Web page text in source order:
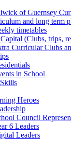
of Guernsey
and long term
timetables
(Clubs, trips,
Curricular Clubs
in School
Heroes
Council
6 Leaders
Leaders